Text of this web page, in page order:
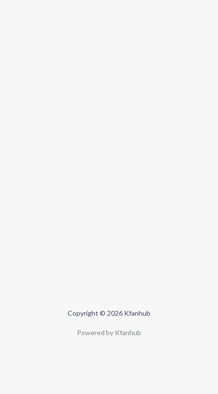
Copyright © 2026 Kfanhub
Powered by Kfanhub